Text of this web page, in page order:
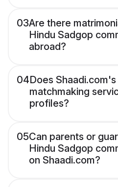
03Are there
Hindu Sadgop
abroad?
04Does
matchmaking
profiles?
05Can parents or
Hindu Sadgop
on Shaadi.com?